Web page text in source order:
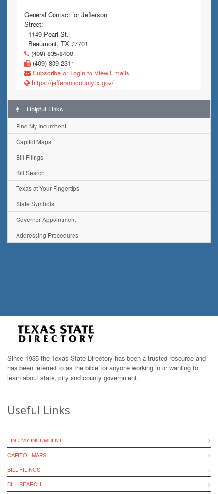
General Contact for Jefferson
Street:
1149 Pearl St.
Beaumont, TX 77701
(409) 835-8400
(409) 839-2311
Subscribe or Login to View Emails
https://jeffersoncountytx.gov/
Helpful Links
Find My Incumbent
Capitol Maps
Bill Filings
Bill Search
Texas at Your Fingertips
State Symbols
Governor Appointment
Addressing Procedures
Since 1935 the Texas State Directory has been a trusted resource and
has been referred to as the bible for anyone working in or wanting to
learn about state, city and county government.
Useful Links
FIND MY INCUMBENT
CAPITOL MAPS
BILL FILINGS
BILL SEARCH